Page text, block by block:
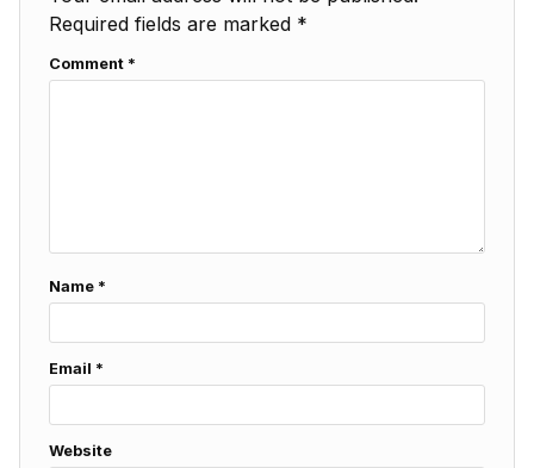
Required fields are marked *
Comment *
Name *
Email *
Website